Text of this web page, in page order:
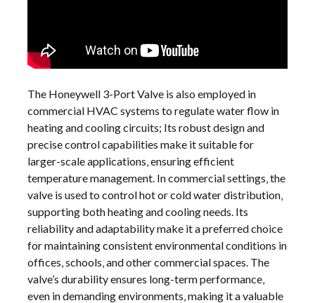
The Honeywell 3-Port Valve is also employed in
commercial HVAC systems to regulate water flow in
heating and cooling circuits; Its robust design and
precise control capabilities make it suitable for
larger-scale applications‚ ensuring efficient
temperature management. In commercial settings‚ the
valve is used to control hot or cold water distribution‚
supporting both heating and cooling needs. Its
reliability and adaptability make it a preferred choice
for maintaining consistent environmental conditions in
offices‚ schools‚ and other commercial spaces. The
valve’s durability ensures long-term performance‚
even in demanding environments‚ making it a valuable